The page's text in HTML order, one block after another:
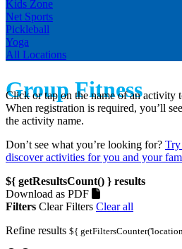
Kids Zone
Net Sports
Pickleball
Yoga
All Locations
Group Fitness
Click or tap on the name of an activity
When registration is required, you’ll
the activity name.
Don’t see what you’re looking for? Try
discover activities for you and your
${ getResultsCount() } results
Download as PDF
Filters Clear Filters Clear all
Refine results ${